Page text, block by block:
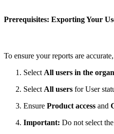
Prerequisites: Exporting Your
To ensure your reports are
Select All users in the
Select All users for User
Ensure Product access and
Important: Do not select the